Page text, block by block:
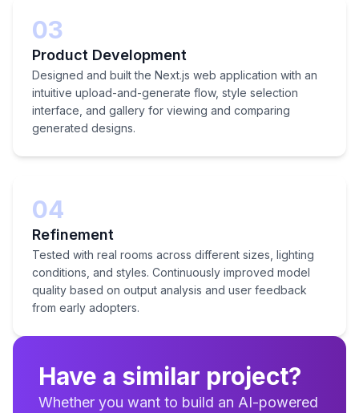
03
Product Development
Designed and built the Next.js web application with an
intuitive upload-and-generate flow, style selection
interface, and gallery for viewing and comparing
generated designs.
04
Refinement
Tested with real rooms across different sizes, lighting
conditions, and styles. Continuously improved model
quality based on output analysis and user feedback
from early adopters.
Have a similar project?
Whether you want to build an AI-powered